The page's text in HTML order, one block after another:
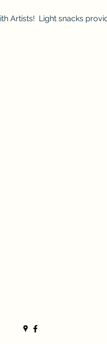
Artists!  Light snacks